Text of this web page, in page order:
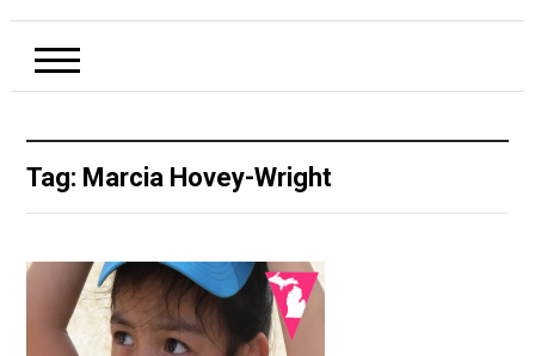
Tag: Marcia Hovey-Wright